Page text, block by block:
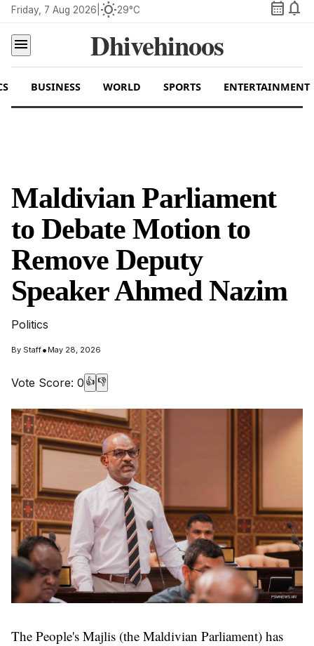
Friday, 7 Aug 2026 wb_sunny29°C calendar_month notifications
menu
Dhivehinoos
BUSINESS WORLD SPORTS ENTERTAINMENT
Maldivian Parliament
to Debate Motion to
Remove Deputy
Speaker Ahmed Nazim
Politics
By Staff• May 28, 2026
Vote Score: 0 👍 👎
The People's Majlis (the Maldivian Parliament) has